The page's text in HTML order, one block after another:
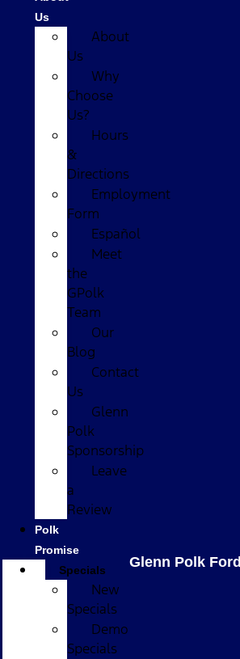
Glenn Polk Ford
Us
About
Us
Why
Choose
Us?
Hours
&
Directions
Employment
Form
Español
Meet
the
GPolk
Team
Our
Blog
Contact
Us
Glenn
Polk
Sponsorship
Leave
a
Review
Polk
Promise
Specials
New
Specials
Demo
Specials